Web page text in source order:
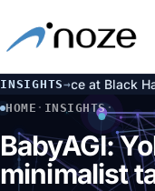
INSIGHTS→
Face at Black Hat
HOME · INSIGHTS·
BABYAGI: YOHEI
BabyAGI:
minimalist